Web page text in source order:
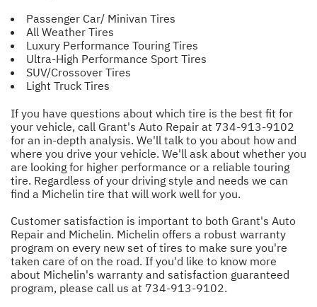
Passenger Car/ Minivan Tires
All Weather Tires
Luxury Performance Touring Tires
Ultra-High Performance Sport Tires
SUV/Crossover Tires
Light Truck Tires
If you have questions about which tire is the best fit for
your vehicle, call Grant's Auto Repair at 734-913-9102
for an in-depth analysis. We'll talk to you about how and
where you drive your vehicle. We'll ask about whether you
are looking for higher performance or a reliable touring
tire. Regardless of your driving style and needs we can
find a Michelin tire that will work well for you.
Customer satisfaction is important to both Grant's Auto
Repair and Michelin. Michelin offers a robust warranty
program on every new set of tires to make sure you're
taken care of on the road. If you'd like to know more
about Michelin's warranty and satisfaction guaranteed
program, please call us at 734-913-9102.